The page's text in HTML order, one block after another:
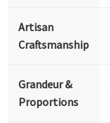
Artisan
Craftsmanship
Grandeur &
Proportions